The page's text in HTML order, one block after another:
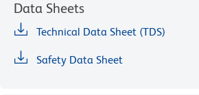
Data Sheets
Technical Data Sheet (TDS)
Safety Data Sheet